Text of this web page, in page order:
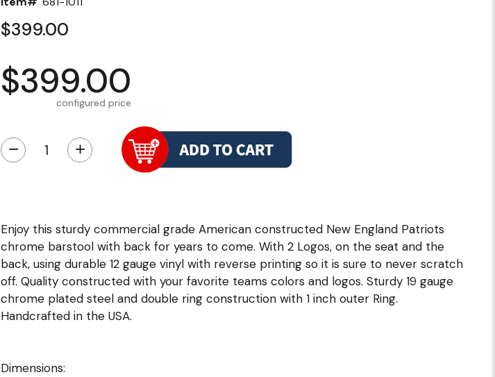
$399.00
$399.00
configured price
− +
Enjoy this sturdy commercial grade American constructed New England Patriots
chrome barstool with back for years to come. With 2 Logos, on the seat and the
back, using durable 12 gauge vinyl with reverse printing so it is sure to never scratch
off. Quality constructed with your favorite teams colors and logos. Sturdy 19 gauge
chrome plated steel and double ring construction with 1 inch outer Ring.
Handcrafted in the USA.
Dimensions: